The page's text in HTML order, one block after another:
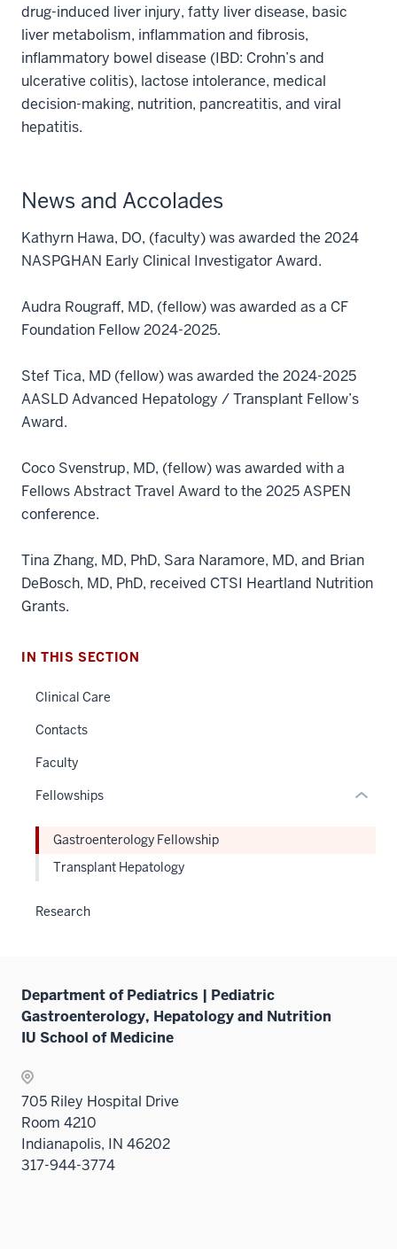
drug-induced liver injury, fatty liver disease, basic
liver metabolism, inflammation and fibrosis,
inflammatory bowel disease (IBD: Crohn’s and
ulcerative colitis), lactose intolerance, medical
decision-making, nutrition, pancreatitis, and viral
hepatitis.
News and Accolades
Kathyrn Hawa, DO, (faculty) was awarded the 2024
NASPGHAN Early Clinical Investigator Award.
Audra Rougraff, MD, (fellow) was awarded as a CF
Foundation Fellow 2024-2025.
Stef Tica, MD (fellow) was awarded the 2024-2025
AASLD Advanced Hepatology / Transplant Fellow’s
Award.
Coco Svenstrup, MD, (fellow) was awarded with a
Fellows Abstract Travel Award to the 2025 ASPEN
conference.
Tina Zhang, MD, PhD, Sara Naramore, MD, and Brian
DeBosch, MD, PhD, received CTSI Heartland Nutrition
Grants.
IN THIS SECTION
Clinical Care
Contacts
Faculty
Fellowships Expand
section
Gastroenterology Fellowship
Transplant Hepatology
Research
Department of Pediatrics | Pediatric
Gastroenterology, Hepatology and Nutrition
IU School of Medicine
705 Riley Hospital Drive
Room 4210
Indianapolis, IN 46202
317-944-3774